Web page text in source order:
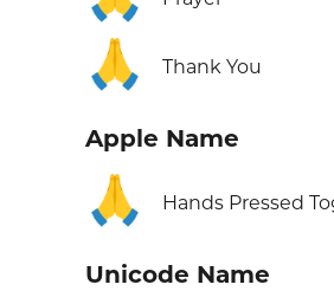
🙏 Thank You
Apple Name
🙏 Hands Pressed
Unicode Name